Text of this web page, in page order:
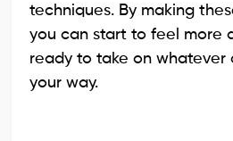
techniques. By making
you can start to feel more
ready to take on whatever
your way.